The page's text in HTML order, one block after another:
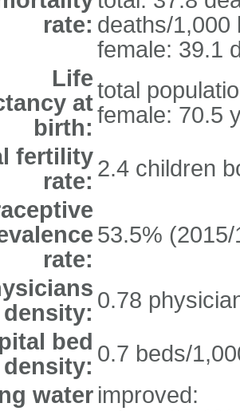
rate: deaths/1,000
female: 39.1
Life
at
birth:
total
female: 70.5
fertility
rate: 2.4 children
rate:
53.5% (2015/
density: 0.78
bed
density: 0.7 beds/
water improved: